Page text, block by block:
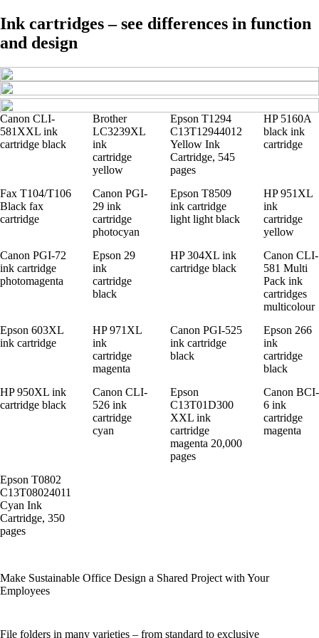
Ink cartridges – see differences in function
and design
Canon CLI-
581XXL ink
cartridge black
Brother
LC3239XL
ink
cartridge
yellow
Epson T1294
C13T12944012
Yellow Ink
Cartridge, 545
pages
HP 5160A
black ink
cartridge
Fax T104/T106
Black fax
cartridge
Canon PGI-
29 ink
cartridge
photocyan
Epson T8509
ink cartridge
light light black
HP 951XL
ink
cartridge
yellow
Canon PGI-72
ink cartridge
photomagenta
Epson 29
ink
cartridge
black
HP 304XL ink
cartridge black
Canon CLI-
581 Multi
Pack ink
cartridges
multicolour
Epson 603XL
ink cartridge
HP 971XL
ink
cartridge
magenta
Canon PGI-525
ink cartridge
black
Epson 266
ink
cartridge
black
HP 950XL ink
cartridge black
Canon CLI-
526 ink
cartridge
cyan
Epson
C13T01D300
XXL ink
cartridge
magenta 20,000
pages
Canon BCI-
6 ink
cartridge
magenta
Epson T0802
C13T08024011
Cyan Ink
Cartridge, 350
pages
Make Sustainable Office Design a Shared Project with Your
Employees
File folders in many varieties – from standard to exclusive